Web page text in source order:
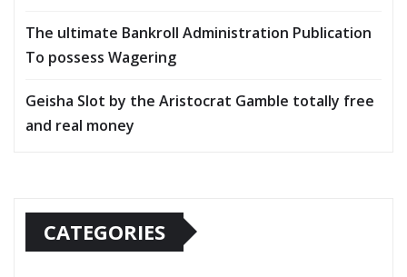
The ultimate Bankroll Administration Publication
To possess Wagering
Geisha Slot by the Aristocrat Gamble totally free
and real money
CATEGORIES